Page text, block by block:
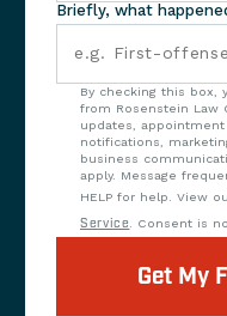
Briefly, what
By checking this box,
from Rosenstein Law
updates,
notifications,
business
apply. Message
HELP for help. View
Service. Consent is
Get My